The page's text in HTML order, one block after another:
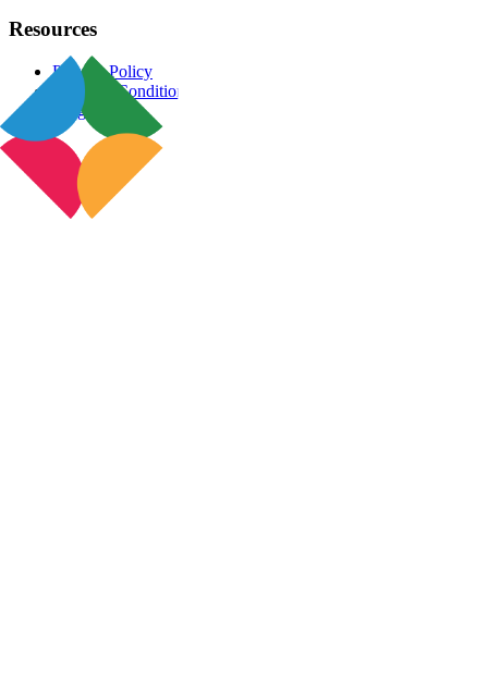
Resources
Privacy Policy
Terms & Conditions
Blog